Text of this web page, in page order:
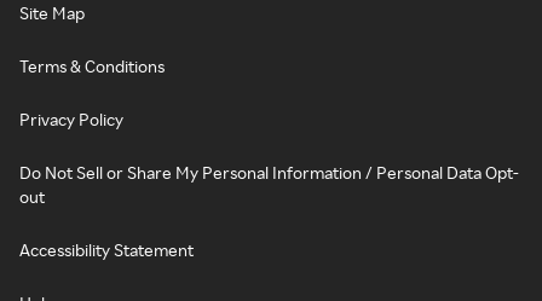
Site Map
Terms & Conditions
Privacy Policy
Do Not Sell or Share My Personal Information / Personal Data Opt-
out
Accessibility Statement